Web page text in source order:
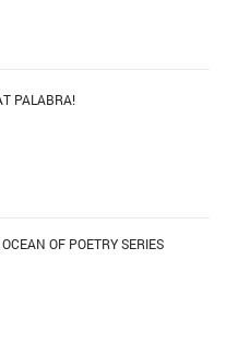
PALABRA!
OF POETRY SERIES